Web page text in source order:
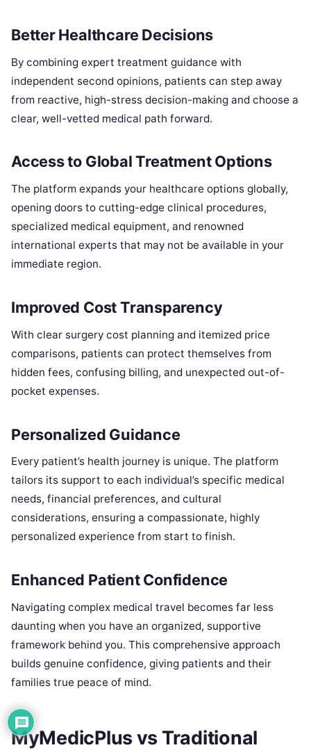
Better Healthcare Decisions
By combining expert treatment guidance with
independent second opinions, patients can step away
from reactive, high-stress decision-making and choose a
clear, well-vetted medical path forward.
Access to Global Treatment Options
The platform expands your healthcare options globally,
opening doors to cutting-edge clinical procedures,
specialized medical equipment, and renowned
international experts that may not be available in your
immediate region.
Improved Cost Transparency
With clear surgery cost planning and itemized price
comparisons, patients can protect themselves from
hidden fees, confusing billing, and unexpected out-of-
pocket expenses.
Personalized Guidance
Every patient’s health journey is unique. The platform
tailors its support to each individual’s specific medical
needs, financial preferences, and cultural
considerations, ensuring a compassionate, highly
personalized experience from start to finish.
Enhanced Patient Confidence
Navigating complex medical travel becomes far less
daunting when you have an organized, supportive
framework behind you. This comprehensive approach
builds genuine confidence, giving patients and their
families true peace of mind.
MyMedicPlus vs Traditional